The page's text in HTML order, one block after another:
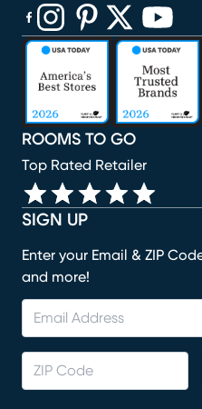
SIGN UP
Enter your Email & ZIP
and more!
ROOMS TO GO
Top Rated Retailer
(opens in new window)
(opens in new window)
(opens in new
(opens in new
(opens in